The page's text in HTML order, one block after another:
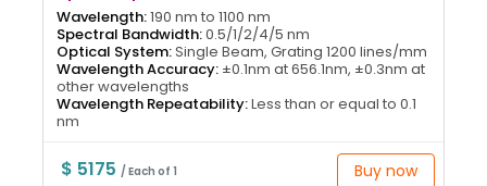
Wavelength:190 nm to 1100 nm
Spectral Bandwidth:0.5/1/2/4/5 nm
Optical System:Single Beam, Grating 1200 lines/mm
Wavelength Accuracy: ±0.1nm at 656.1nm, ±0.3nm at
other wavelengths
Wavelength Repeatability:Less than or equal to 0.1
nm
$ 5175/ Each of 1 Buy now